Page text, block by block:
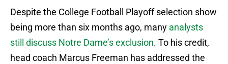
Despite the College Football Playoff selection show
being more than six months ago, many analysts
still discuss Notre Dame’s exclusion. To his credit,
head coach Marcus Freeman has addressed the